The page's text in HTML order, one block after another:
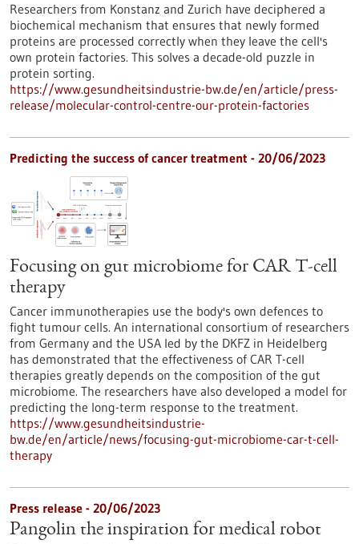
Researchers from Konstanz and Zurich have deciphered a
biochemical mechanism that ensures that newly formed
proteins are processed correctly when they leave the cell's
own protein factories. This solves a decade-old puzzle in
protein sorting.
https://www.gesundheitsindustrie-bw.de/en/article/press-
release/molecular-control-centre-our-protein-factories
Predicting the success of cancer treatment - 20/06/2023
Focusing on gut microbiome for CAR T-cell
therapy
Cancer immunotherapies use the body's own defences to
fight tumour cells. An international consortium of researchers
from Germany and the USA led by the DKFZ in Heidelberg
has demonstrated that the effectiveness of CAR T-cell
therapies greatly depends on the composition of the gut
microbiome. The researchers have also developed a model for
predicting the long-term response to the treatment.
https://www.gesundheitsindustrie-
bw.de/en/article/news/focusing-gut-microbiome-car-t-cell-
therapy
Press release - 20/06/2023
Pangolin the inspiration for medical robot